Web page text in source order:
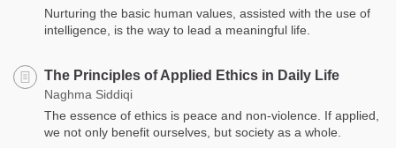
Nurturing the basic human values, assisted with the use of
intelligence, is the way to lead a meaningful life.
The Principles of Applied Ethics in Daily Life
Naghma Siddiqi
The essence of ethics is peace and non-violence. If applied,
we not only benefit ourselves, but society as a whole.